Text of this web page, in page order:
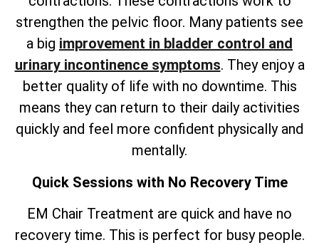
strengthen the pelvic floor. Many patients see
a big improvement in bladder control and
urinary incontinence symptoms. They enjoy a
better quality of life with no downtime. This
means they can return to their daily activities
quickly and feel more confident physically and
mentally.
Quick Sessions with No Recovery Time
EM Chair Treatment are quick and have no
recovery time. This is perfect for busy people.